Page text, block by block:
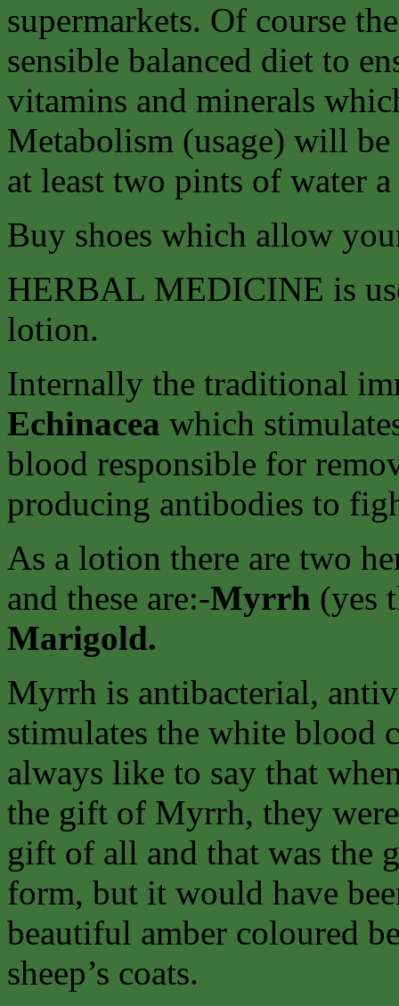
supermarkets. Of course
sensible balanced diet to
vitamins and minerals
Metabolism (usage) will
at least two pints of water
Buy shoes which allow
HERBAL MEDICINE is
lotion.
Internally the traditional
Echinacea which
blood responsible for
producing antibodies to
As a lotion there are two
and these are:-Myrrh (yes
Marigold.
Myrrh is antibacterial,
stimulates the white blood
always like to say that
the gift of Myrrh, they
gift of all and that was the
form, but it would have
beautiful amber coloured
sheep’s coats.